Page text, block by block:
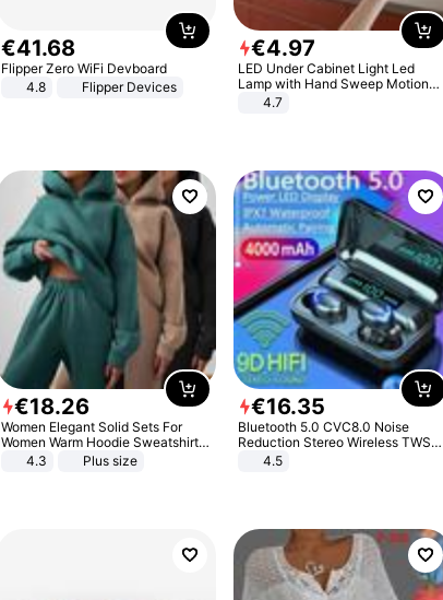
€41.68
Flipper Zero WiFi Devboard
4.8
Flipper Devices
€4.97
LED Under Cabinet Light Led
Lamp with Hand Sweep Motion
Sensor USB Port Lights Kitchen
4.7
€18.26
Women Elegant Solid Sets For
Women Warm Hoodie Sweatshirts
And Long Pant Fashion Two Piece
4.3 Plus size
€16.35
Bluetooth 5.0 CVC8.0 Noise
Reduction Stereo Wireless TWS
Bluetooth Headset
4.5